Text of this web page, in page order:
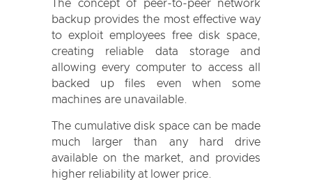
The concept of peer-to-peer network
backup provides the most effective way
to exploit employees free disk space,
creating reliable data storage and
allowing every computer to access all
backed up files even when some
machines are unavailable.
The cumulative disk space can be made
much larger than any hard drive
available on the market, and provides
higher reliability at lower price.